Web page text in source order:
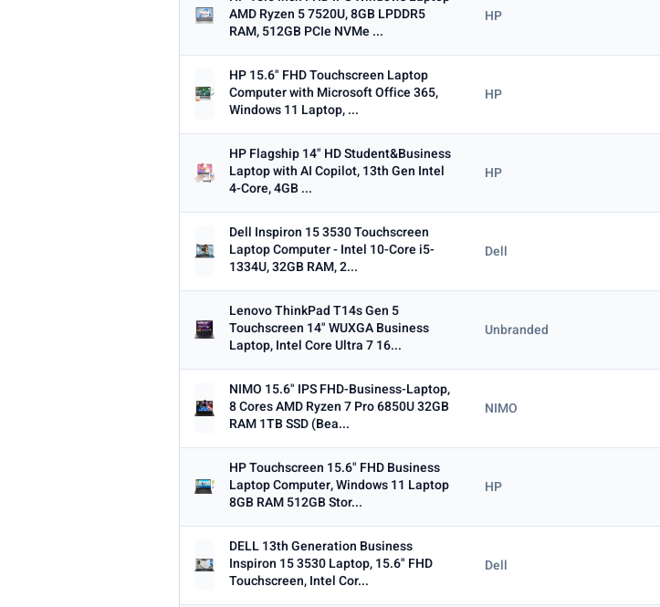
Min
Windows ChromeOS MacOS
TYPE
Any Chromebook Gaming 2-in-1 Business
PRICE RANGE
Dropped today
Dropped this week
MINIMUM RATING
Any 3+ ★ 3.5+ ★ 4+ ★ 4.5+ ★
AMD Ryzen 5 7520U, 8GB LPDDR5
RAM, 512GB PCIe NVMe ...
HP
HP 15.6" FHD Touchscreen Laptop
Computer with Microsoft Office 365,
Windows 11 Laptop, ...
HP
HP Flagship 14" HD Student&Business
Laptop with AI Copilot, 13th Gen Intel
4-Core, 4GB ...
HP
Dell Inspiron 15 3530 Touchscreen
Laptop Computer - Intel 10-Core i5-
1334U, 32GB RAM, 2...
Dell
Lenovo ThinkPad T14s Gen 5
Touchscreen 14" WUXGA Business
Laptop, Intel Core Ultra 7 16...
Unbranded
NIMO 15.6" IPS FHD-Business-Laptop,
8 Cores AMD Ryzen 7 Pro 6850U 32GB
RAM 1TB SSD (Bea...
NIMO
HP Touchscreen 15.6" FHD Business
Laptop Computer, Windows 11 Laptop
8GB RAM 512GB Stor...
HP
DELL 13th Generation Business
Inspiron 15 3530 Laptop, 15.6" FHD
Touchscreen, Intel Cor...
Dell